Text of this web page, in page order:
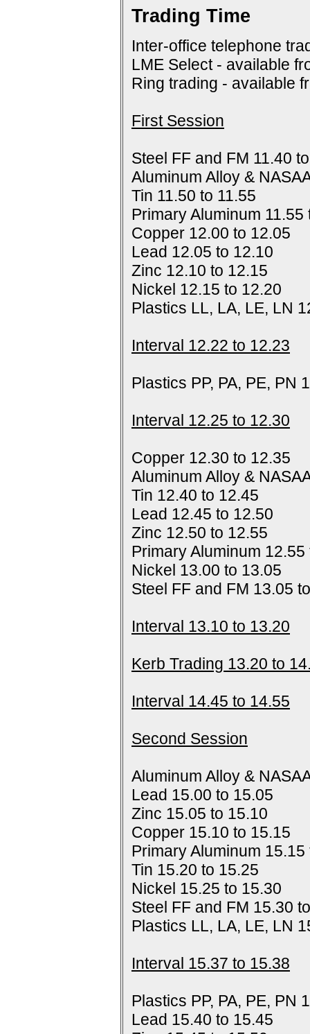
Trading Time
Inter-office telephone
LME Select - available
Ring trading - available
First Session
Steel FF and FM 11.40
Aluminum Alloy &
Tin 11.50 to 11.55
Primary Aluminum 11.55
Copper 12.00 to 12.05
Lead 12.05 to 12.10
Zinc 12.10 to 12.15
Nickel 12.15 to 12.20
Plastics LL, LA, LE, LN
Interval 12.22 to 12.23
Plastics PP, PA, PE, PN
Interval 12.25 to 12.30
Copper 12.30 to 12.35
Aluminum Alloy &
Tin 12.40 to 12.45
Lead 12.45 to 12.50
Zinc 12.50 to 12.55
Primary Aluminum 12.55
Nickel 13.00 to 13.05
Steel FF and FM 13.05
Interval 13.10 to 13.20
Kerb Trading 13.20 to
Interval 14.45 to 14.55
Second Session
Aluminum Alloy &
Lead 15.00 to 15.05
Zinc 15.05 to 15.10
Copper 15.10 to 15.15
Primary Aluminum 15.15
Tin 15.20 to 15.25
Nickel 15.25 to 15.30
Steel FF and FM 15.30
Plastics LL, LA, LE, LN
Interval 15.37 to 15.38
Plastics PP, PA, PE, PN
Lead 15.40 to 15.45